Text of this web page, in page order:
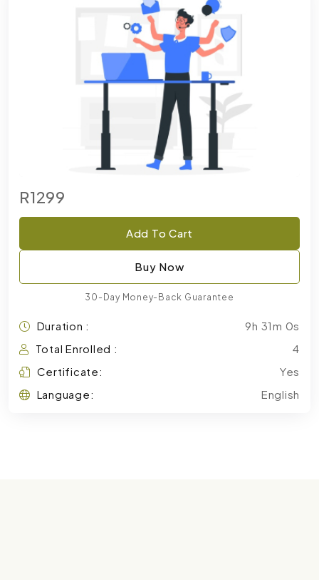
R1299
Add To Cart
Buy Now
30-Day Money-Back Guarantee
Duration :
9h 31m 0s
Total Enrolled :
4
Certificate:
Yes
Language:
English